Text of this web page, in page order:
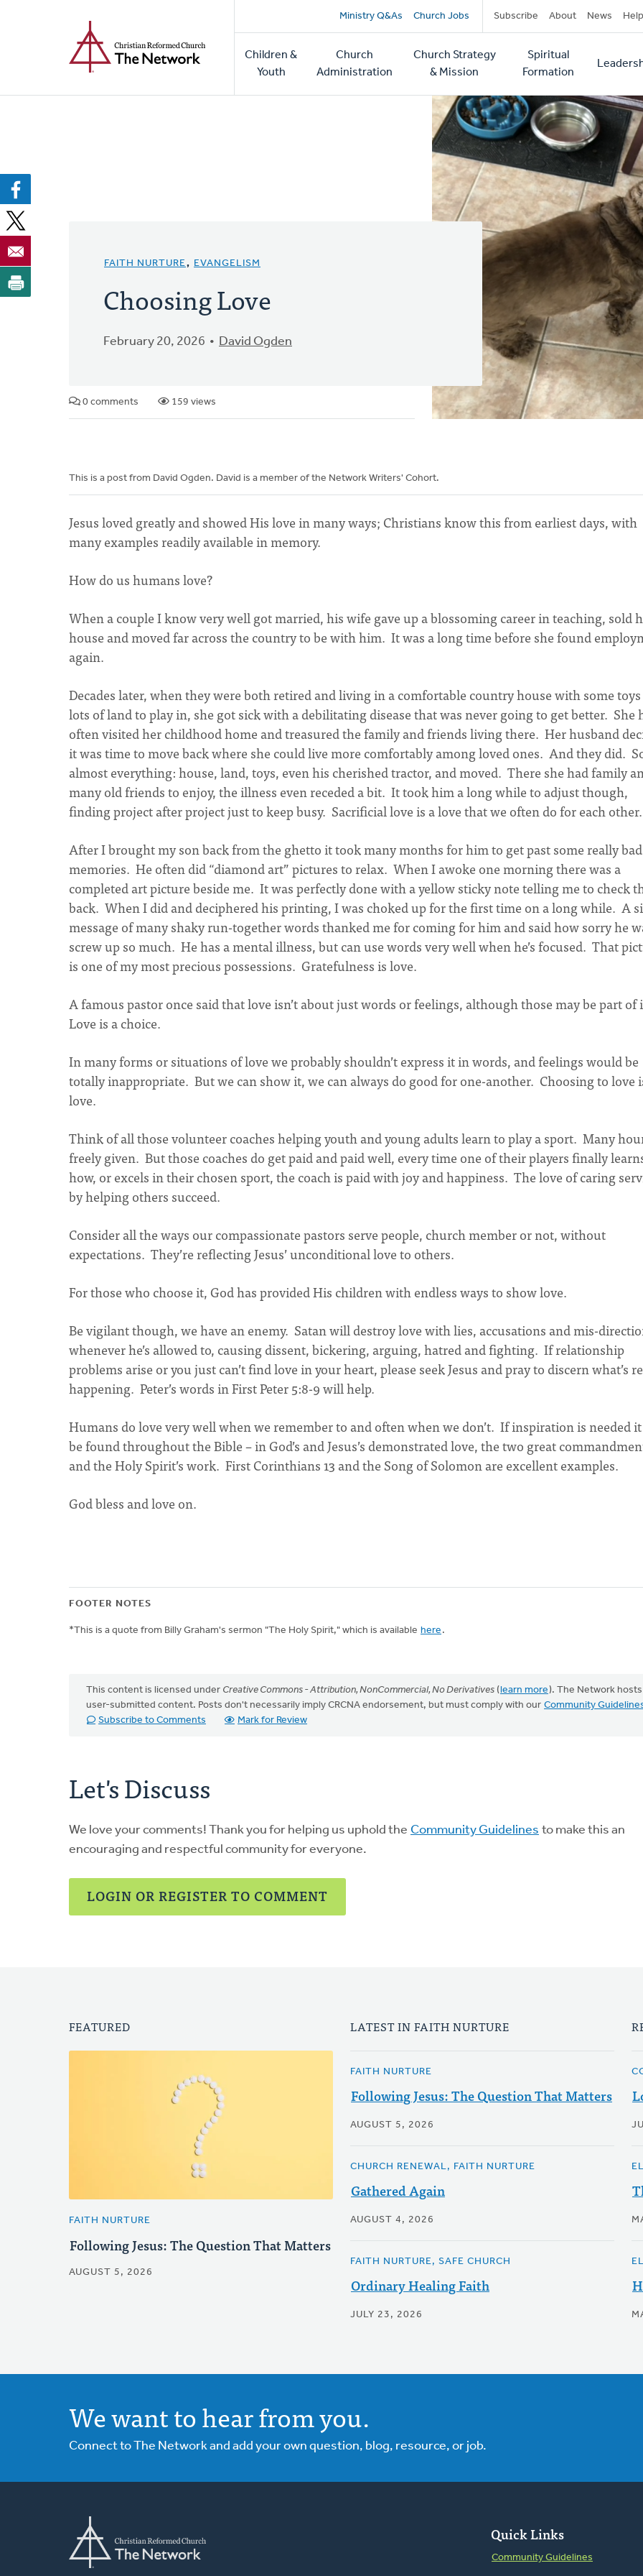
Secondary
navigation
Ministry Q&As Church Jobs Subscribe About News Help
Main
navigation
Children &
Youth
Church
Administration
Church Strategy
& Mission
Spiritual
Formation
FAITH NURTURE, EVANGELISM
Choosing Love
February 20, 2026 David Ogden
0 comments 159 views
This is a post from David Ogden. David is a member of the Network Writers' Cohort.
Jesus loved greatly and showed His love in many ways; Christians know this from earliest days, with
many examples readily available in memory.
How do us humans love?
When a couple I know very well got married, his wife gave up a blossoming career in teaching, sold
house and moved far across the country to be with him. It was a long time before she found
again.
Decades later, when they were both retired and living in a comfortable country house with some
lots of land to play in, she got sick with a debilitating disease that was never going to get better. She
often visited her childhood home and treasured the family and friends living there. Her husband
it was time to move back where she could live more comfortably among loved ones. And they did.
almost everything: house, land, toys, even his cherished tractor, and moved. There she had family
many old friends to enjoy, the illness even receded a bit. It took him a long while to adjust though,
finding project after project just to keep busy. Sacrificial love is a love that we often do for each other.
After I brought my son back from the ghetto it took many months for him to get past some really bad
memories. He often did “diamond art” pictures to relax. When I awoke one morning there was a
completed art picture beside me. It was perfectly done with a yellow sticky note telling me to check
back. When I did and deciphered his printing, I was choked up for the first time on a long while. A
message of many shaky run-together words thanked me for coming for him and said how sorry he
screw up so much. He has a mental illness, but can use words very well when he’s focused. That
is one of my most precious possessions. Gratefulness is love.
A famous pastor once said that love isn’t about just words or feelings, although those may be part
Love is a choice.
In many forms or situations of love we probably shouldn’t express it in words, and feelings would be
totally inappropriate. But we can show it, we can always do good for one-another. Choosing to love
love.
Think of all those volunteer coaches helping youth and young adults learn to play a sport. Many
freely given. But those coaches do get paid and paid well, every time one of their players finally
how, or excels in their chosen sport, the coach is paid with joy and happiness. The love of caring
by helping others succeed.
Consider all the ways our compassionate pastors serve people, church member or not, without
expectations. They’re reflecting Jesus’ unconditional love to others.
For those who choose it, God has provided His children with endless ways to show love.
Be vigilant though, we have an enemy. Satan will destroy love with lies, accusations and mis-
whenever he’s allowed to, causing dissent, bickering, arguing, hatred and fighting. If relationship
problems arise or you just can’t find love in your heart, please seek Jesus and pray to discern what’s
happening. Peter’s words in First Peter 5:8-9 will help.
Humans do love very well when we remember to and often when we don’t. If inspiration is needed
be found throughout the Bible – in God’s and Jesus’s demonstrated love, the two great
and the Holy Spirit’s work. First Corinthians 13 and the Song of Solomon are excellent examples.
God bless and love on.
FOOTER NOTES
*This is a quote from Billy Graham's sermon "The Holy Spirit," which is available here .
This content is licensed under Creative Commons - Attribution, NonCommercial, No Derivatives (learn more). The Network hosts
user-submitted content. Posts don't necessarily imply CRCNA endorsement, but must comply with our Community
Subscribe to Comments
Mark for Review
Let's Discuss
We love your comments! Thank you for helping us uphold the Community Guidelines to make this an
encouraging and respectful community for everyone.
LOGIN OR REGISTER TO COMMENT
FEATURED
FAITH NURTURE
Following Jesus: The Question That Matters
AUGUST 5, 2026
LATEST IN FAITH NURTURE
FAITH NURTURE
Following Jesus: The Question That Matters
AUGUST 5, 2026
CHURCH RENEWAL, FAITH NURTURE
Gathered Again
AUGUST 4, 2026
FAITH NURTURE, SAFE CHURCH
Ordinary Healing Faith
JULY 23, 2026
We want to hear from you.
Connect to The Network and add your own question, blog, resource, or job.
Quick Links
Community Guidelines